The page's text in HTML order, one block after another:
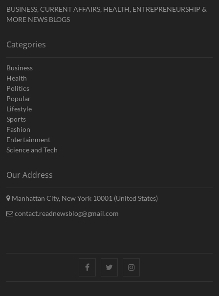
BUSINESS, CURRENT AFFAIRS, HEALTH, ENTREPRENEURSHIP &
MORE NEWS BLOGS
Categories
Business
Health
Politics
Popular
Lifestyle
Sports
Fashion
Entertainment
Science and Tech
Our Address
Manhattan City, New York 10001 (United States)
contact.readnewsblog@gmail.com
FacebookTwitterInstagram